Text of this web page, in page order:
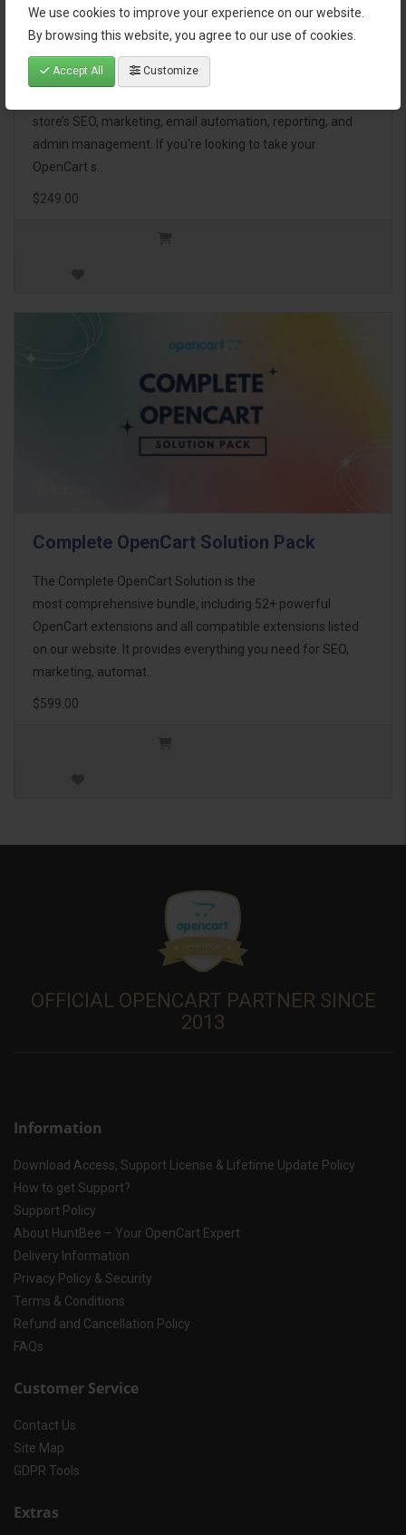
We use cookies to improve your experience on our website.
By browsing this website, you agree to our use of cookies.
Accept All Customize
OpenCart Ultimate Business Pack
The OpenCart Ultimate Business Pack is a powerful bundle
store’s SEO, marketing, email automation, reporting, and
admin management. If you're looking to take your
OpenCart s..
$249.00
Complete OpenCart Solution Pack
The Complete OpenCart Solution is the
most comprehensive bundle, including 52+ powerful
OpenCart extensions and all compatible extensions listed
on our website. It provides everything you need for SEO,
marketing, automat..
$599.00
OFFICIAL OPENCART PARTNER SINCE
2013
Information
Download Access, Support License & Lifetime Update Policy
How to get Support?
Support Policy
About HuntBee – Your OpenCart Expert
Delivery Information
Privacy Policy & Security
Terms & Conditions
Refund and Cancellation Policy
FAQs
Customer Service
Contact Us
Site Map
GDPR Tools
Extras